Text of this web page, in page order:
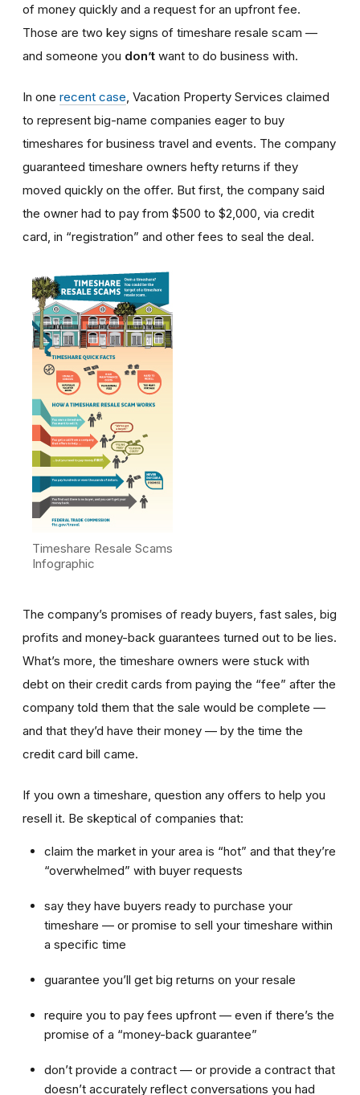
of money quickly and a request for an upfront fee.
Those are two key signs of timeshare resale scam —
and someone you don’t want to do business with.
In one recent case , Vacation Property Services claimed
to represent big-name companies eager to buy
timeshares for business travel and events. The company
guaranteed timeshare owners hefty returns if they
moved quickly on the offer. But first, the company said
the owner had to pay from $500 to $2,000, via credit
card, in “registration” and other fees to seal the deal.
Timeshare Resale Scams
Infographic
The company’s promises of ready buyers, fast sales, big
profits and money-back guarantees turned out to be lies.
What’s more, the timeshare owners were stuck with
debt on their credit cards from paying the “fee” after the
company told them that the sale would be complete —
and that they’d have their money — by the time the
credit card bill came.
If you own a timeshare, question any offers to help you
resell it. Be skeptical of companies that:
claim the market in your area is “hot” and that they’re
“overwhelmed” with buyer requests
say they have buyers ready to purchase your
timeshare — or promise to sell your timeshare within
a specific time
guarantee you’ll get big returns on your resale
require you to pay fees upfront — even if there’s the
promise of a “money-back guarantee”
don’t provide a contract — or provide a contract that
doesn’t accurately reflect conversations you had